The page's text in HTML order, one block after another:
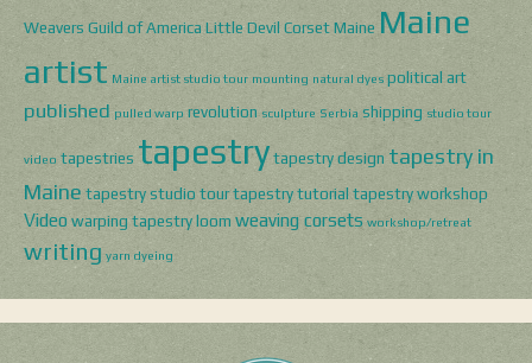
Weavers Guild of America Little Devil CorsetMaine Maine
artist Maine artist studio tour mounting natural dyes political art
published pulled warp revolution sculpture Serbia shipping studio tour
video tapestries tapestrytapestry design tapestry in
Maine tapestry studio tourtapestry tutorial tapestry workshop
Video warping tapestry loom weaving corsets workshop/retreat
writing yarn dyeing